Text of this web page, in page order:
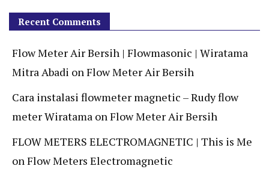
Recent Comments
Flow Meter Air Bersih | Flowmasonic | Wiratama
Mitra Abadi onFlow Meter Air Bersih
Cara instalasi flowmeter magnetic – Rudy flow
meter Wiratama onFlow Meter Air Bersih
FLOW METERS ELECTROMAGNETIC | This is Me
onFlow Meters Electromagnetic